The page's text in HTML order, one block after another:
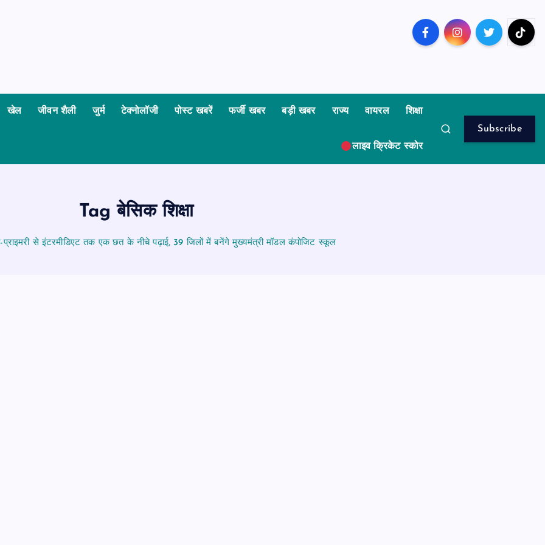
खेल जीवन शैली जुर्म टेक्नोलॉजी पोस्ट खबरें फर्जी खबर बड़ी खबर राज्य वायरल शिक्षा
लाइव क्रिकेट स्कोर
Subscribe
Tag बेसिक शिक्षा
प्राइमरी से इंटरमीडिएट तक एक छत के नीचे पढ़ाई, 39 जिलों में बनेंगे मुख्यमंत्री मॉडल कंपोजिट स्कूल